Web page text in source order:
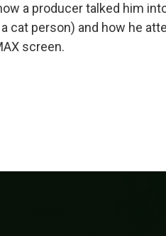
a producer talked him
cat person) and how he
screen.